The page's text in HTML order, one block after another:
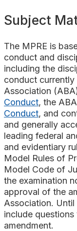
Subject
The MPRE is
conduct and
including the
conduct currently
Association
Conduct, the ABA
Conduct, and
and generally
leading federal
and evidentiary
Model Rules of
Model Code of
the examination
approval of the
Association.
include
amendment.